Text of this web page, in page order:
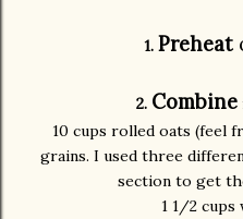
1. Preheat
2. Combine
10 cups rolled oats (feel
grains. I used three
section to get
1 1/2 cups